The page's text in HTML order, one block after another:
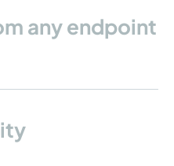
any endpoint